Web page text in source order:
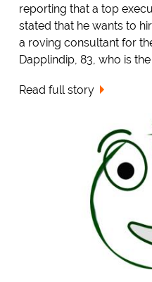
reporting that a top
stated that he wants to
a roving consultant for
Dapplindip, 83, who is
Read full story